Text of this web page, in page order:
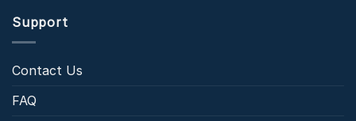
Support
Contact Us
FAQ